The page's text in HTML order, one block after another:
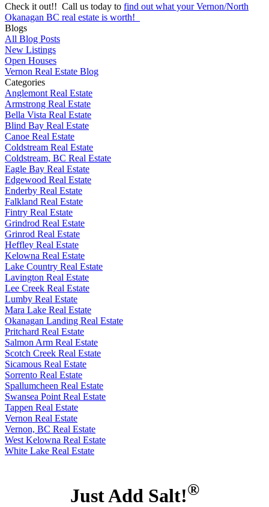
Check it out!! Call us today to find out what your Vernon/North
Okanagan BC real estate is worth!
Blogs
All Blog Posts
New Listings
Open Houses
Vernon Real Estate Blog
Categories
Anglemont Real Estate
Armstrong Real Estate
Bella Vista Real Estate
Blind Bay Real Estate
Canoe Real Estate
Coldstream Real Estate
Coldstream, BC Real Estate
Eagle Bay Real Estate
Edgewood Real Estate
Enderby Real Estate
Falkland Real Estate
Fintry Real Estate
Grindrod Real Estate
Grinrod Real Estate
Heffley Real Estate
Kelowna Real Estate
Lake Country Real Estate
Lavington Real Estate
Lee Creek Real Estate
Lumby Real Estate
Mara Lake Real Estate
Okanagan Landing Real Estate
Pritchard Real Estate
Salmon Arm Real Estate
Scotch Creek Real Estate
Sicamous Real Estate
Sorrento Real Estate
Spallumcheen Real Estate
Swansea Point Real Estate
Tappen Real Estate
Vernon Real Estate
Vernon, BC Real Estate
West Kelowna Real Estate
White Lake Real Estate
Just Add Salt!®